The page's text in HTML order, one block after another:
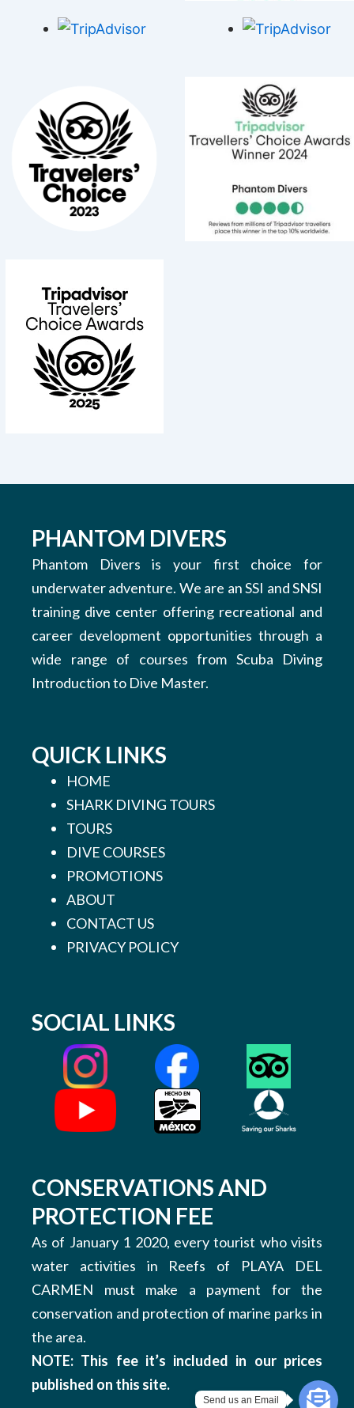
PHANTOM DIVERS
Phantom Divers is your first choice for
underwater adventure. We are an SSI and SNSI
training dive center offering recreational and
career development opportunities through a
wide range of courses from Scuba Diving
Introduction to Dive Master.
QUICK LINKS
HOME
SHARK DIVING TOURS
TOURS
DIVE COURSES
PROMOTIONS
ABOUT
CONTACT US
PRIVACY POLICY
SOCIAL LINKS
Send us an Email
CONSERVATIONS AND
PROTECTION FEE
As of January 1 2020, every tourist who visits
water activities in Reefs of PLAYA DEL
CARMEN must make a payment for the
conservation and protection of marine parks in
the area.
NOTE: This fee it’s included in our prices
published on this site.